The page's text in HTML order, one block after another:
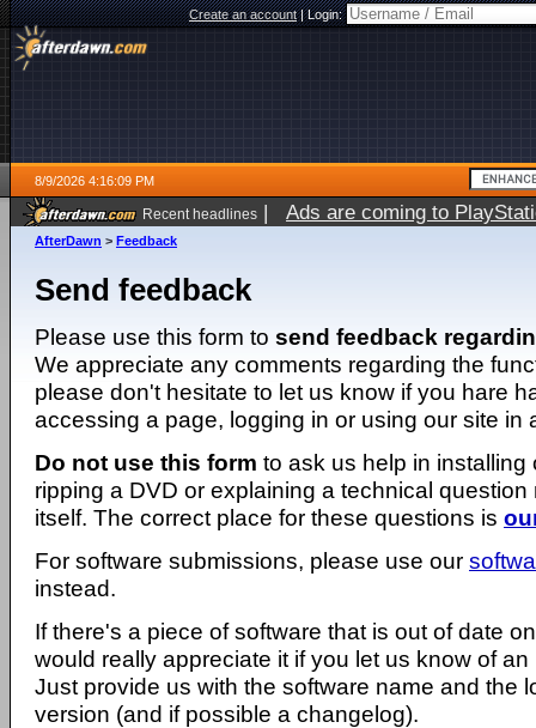
Create an account|Login:
8/9/2026 4:16:09 PM
Recent headlines | Ads are coming to
AfterDawn > Feedback
Send feedback
Please use this form to send feedback
We appreciate any comments regarding the
please don't hesitate to let us know if you hare
accessing a page, logging in or using our site in
Do not use this form to ask us help in installing
ripping a DVD or explaining a technical question
itself. The correct place for these questions is
For software submissions, please use our
instead.
If there's a piece of software that is out of date
would really appreciate it if you let us know of
Just provide us with the software name and the
version (and if possible a changelog).